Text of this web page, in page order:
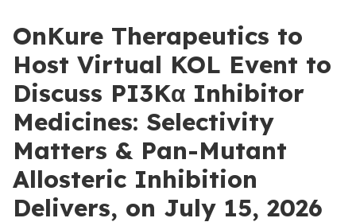
OnKure Therapeutics to
Host Virtual KOL Event to
Discuss PI3Kα Inhibitor
Medicines: Selectivity
Matters & Pan-Mutant
Allosteric Inhibition
Delivers, on July 15, 2026